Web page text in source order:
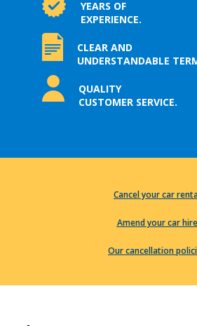
YEARS OF
EXPERIENCE.
CLEAR AND
UNDERSTANDABLE
QUALITY
CUSTOMER SERVICE.
Cancel your car
Amend your car hire
Our cancellation